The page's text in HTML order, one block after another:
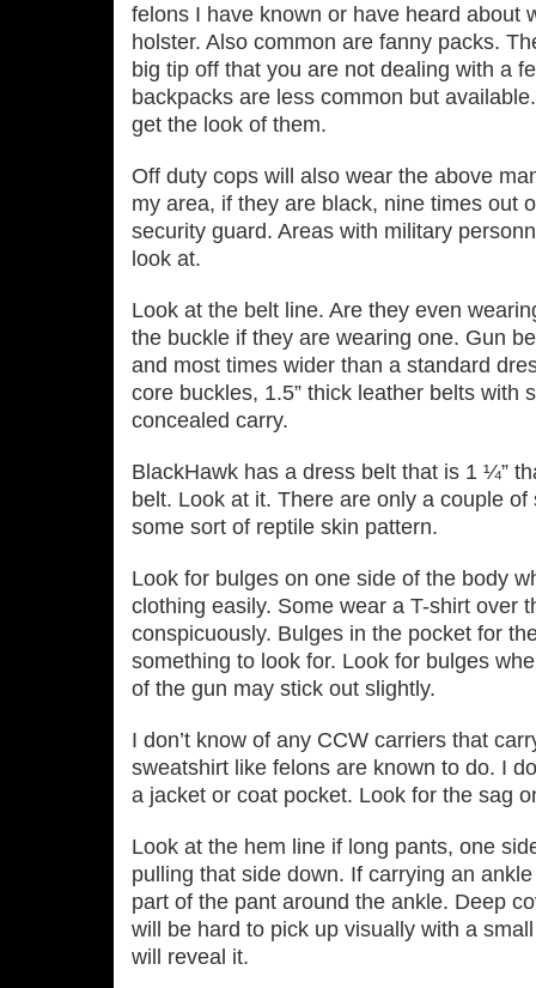
felons I have known or have heard about
holster. Also common are fanny packs.
big tip off that you are not dealing with a
backpacks are less common but
get the look of them.
Off duty cops will also wear the above
my area, if they are black, nine times out
security guard. Areas with military
look at.
Look at the belt line. Are they even
the buckle if they are wearing one. Gun
and most times wider than a standard
core buckles, 1.5” thick leather belts with
concealed carry.
BlackHawk has a dress belt that is 1 ¼”
belt. Look at it. There are only a couple
some sort of reptile skin pattern.
Look for bulges on one side of the body
clothing easily. Some wear a T-shirt over
conspicuously. Bulges in the pocket for
something to look for. Look for bulges
of the gun may stick out slightly.
I don’t know of any CCW carriers that
sweatshirt like felons are known to do. I
a jacket or coat pocket. Look for the sag
Look at the hem line if long pants, one
pulling that side down. If carrying an
part of the pant around the ankle. Deep
will be hard to pick up visually with a
will reveal it.